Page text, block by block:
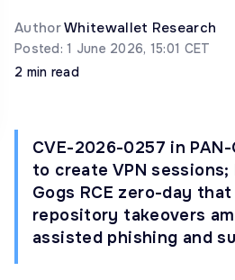
AuthorWhitewallet Research
Posted: 1 June 2026, 15:01 CET
2 min read
CVE-2026-0257 in
to create VPN
Gogs RCE zero-day
repository takeovers
assisted phishing and